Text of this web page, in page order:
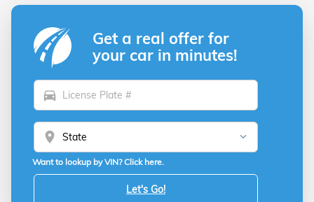
Get a real offer for
your car in minutes!
directions_car
location_on
Want to lookup by VIN? Click here.
Let's Go!